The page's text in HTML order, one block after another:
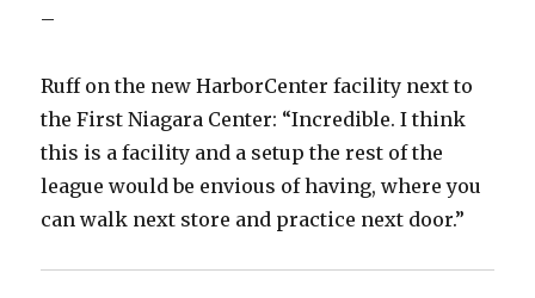
–
Ruff on the new HarborCenter facility next to
the First Niagara Center: “Incredible. I think
this is a facility and a setup the rest of the
league would be envious of having, where you
can walk next store and practice next door.”